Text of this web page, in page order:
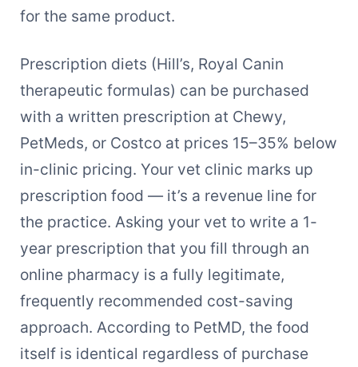
for the same product.
Prescription diets (Hill’s, Royal Canin
therapeutic formulas) can be purchased
with a written prescription at Chewy,
PetMeds, or Costco at prices 15–35% below
in-clinic pricing. Your vet clinic marks up
prescription food — it’s a revenue line for
the practice. Asking your vet to write a 1-
year prescription that you fill through an
online pharmacy is a fully legitimate,
frequently recommended cost-saving
approach. According to PetMD, the food
itself is identical regardless of purchase